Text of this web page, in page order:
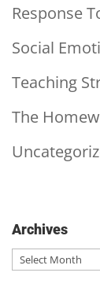
Response
Social
Teaching
The
Archives
Archives